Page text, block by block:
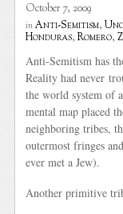
October 7, 2009
in Anti-Semitism,
Honduras,Romero,
Anti-Semitism has
Reality had never
the world system of
mental map placed
neighboring tribes,
outermost fringes
ever met a Jew).
Another primitive